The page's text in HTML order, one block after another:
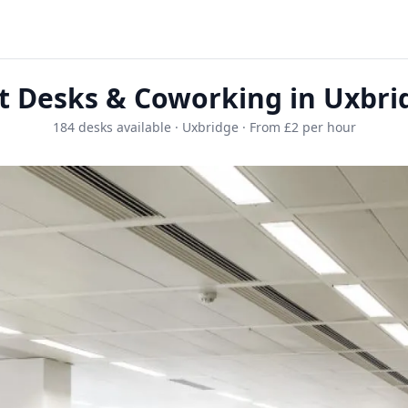
Desks & Coworking in
184 desks available · Uxbridge · From £2 per hour